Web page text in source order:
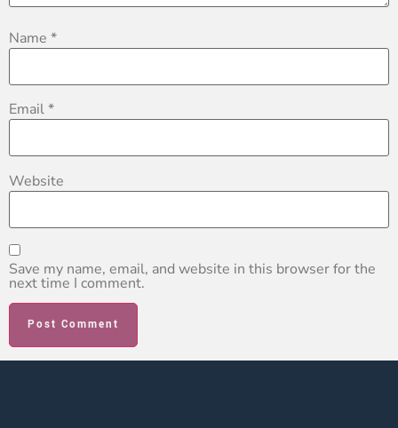
Name *
Email*
Website
Save my name, email, and website in this browser for the
next time I comment.